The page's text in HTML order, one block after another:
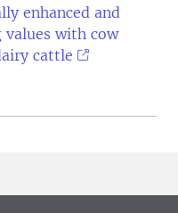
enhanced and
values with cow
cattle